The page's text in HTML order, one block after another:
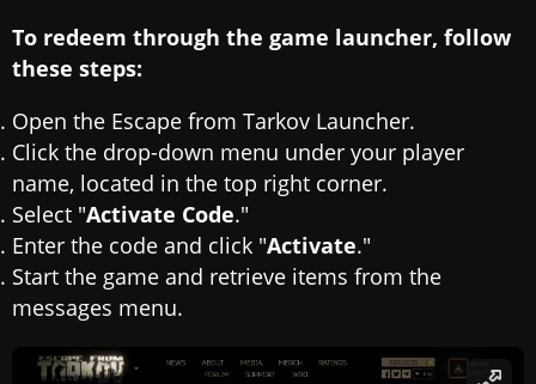
To redeem through the game launcher, follow
these steps:
Open the Escape from Tarkov Launcher.
Click the drop-down menu under your player
name, located in the top right corner.
Select "Activate Code."
Enter the code and click "Activate."
Start the game and retrieve items from the
messages menu.